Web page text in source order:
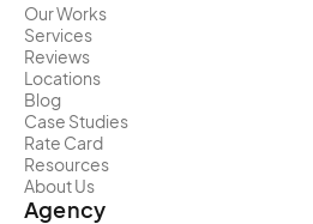
Our Works
Services
Reviews
Locations
Blog
Case Studies
Rate Card
Resources
About Us
Agency